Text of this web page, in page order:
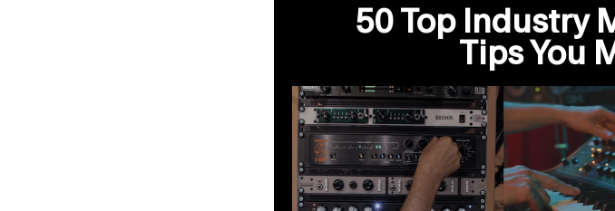
50 Top Industry
Tips You